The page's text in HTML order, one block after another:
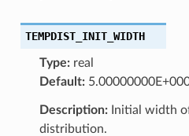
TEMPDIST_INIT_WIDTH
Type:real
Default:
Description:Initial width
distribution.